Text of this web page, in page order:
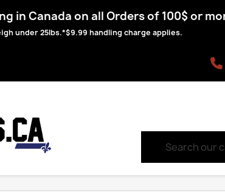
in Canada on all Orders of 100$ or
under 25lbs.*$9.99 handling charge applies.